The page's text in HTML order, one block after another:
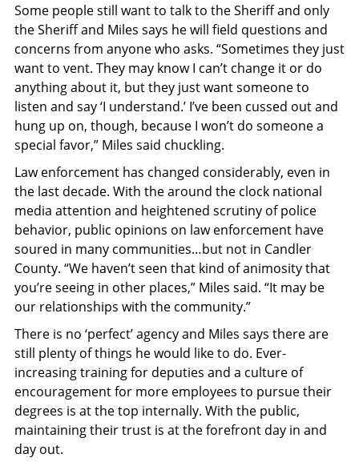
Some people still want to talk to the Sheriff and only
the Sheriff and Miles says he will field questions and
concerns from anyone who asks. “Sometimes they just
want to vent. They may know I can’t change it or do
anything about it, but they just want someone to
listen and say ‘I understand.’ I’ve been cussed out and
hung up on, though, because I won’t do someone a
special favor,” Miles said chuckling.
Law enforcement has changed considerably, even in
the last decade. With the around the clock national
media attention and heightened scrutiny of police
behavior, public opinions on law enforcement have
soured in many communities…but not in Candler
County. “We haven’t seen that kind of animosity that
you’re seeing in other places,” Miles said. “It may be
our relationships with the community.”
There is no ‘perfect’ agency and Miles says there are
still plenty of things he would like to do. Ever-
increasing training for deputies and a culture of
encouragement for more employees to pursue their
degrees is at the top internally. With the public,
maintaining their trust is at the forefront day in and
day out.